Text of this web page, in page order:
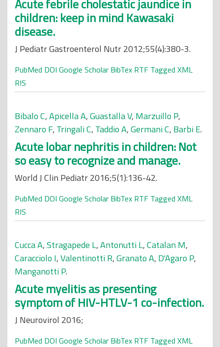
Acute febrile cholestatic jaundice in
children: keep in mind Kawasaki
disease.
J Pediatr Gastroenterol Nutr 2012;55(4):380-3.
PubMed DOI Google Scholar BibTex RTF Tagged XML
RIS
Bibalo C,Apicella A,Guastalla V, Marzuillo P,
Zennaro F, Tringali C, Taddio A,Germani C, Barbi E.
Acute lobar nephritis in children: Not
so easy to recognize and manage.
World J Clin Pediatr 2016;5(1):136-42.
PubMed DOI Google Scholar BibTex RTF Tagged XML
RIS
Cucca A,Stragapede L,Antonutti L,Catalan M,
Caracciolo I,Valentinotti R,Granato A, D'Agaro P,
Manganotti P.
Acute myelitis as presenting
symptom of HIV-HTLV-1 co-infection.
J Neurovirol 2016;
PubMed DOI Google Scholar BibTex RTF Tagged XML